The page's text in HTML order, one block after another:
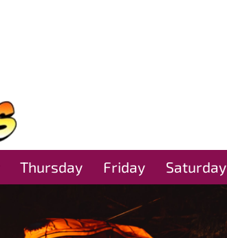
Thursday Friday Saturday